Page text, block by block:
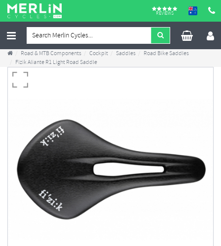
REVIEWS
Road & MTB Components Cockpit Saddles
Road Bike Saddles
Fizik Aliante R1 Light Road Saddle